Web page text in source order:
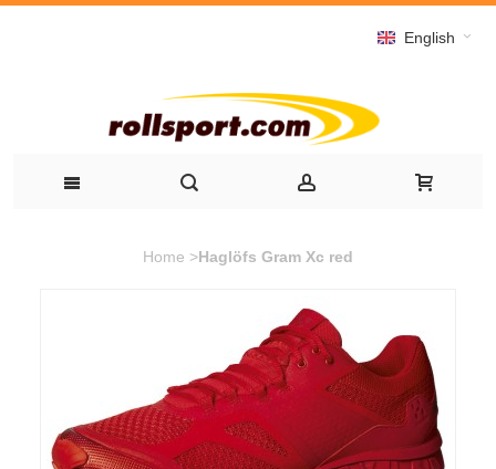
English
Home >Haglöfs Gram Xc red